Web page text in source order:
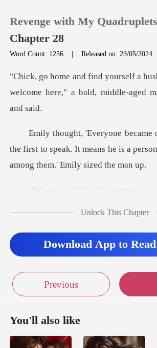
TOP UP
Reading History
Sign out
Revenge with My Quadruplets
Chapter 28
Word Count: 1256 |Released on: 23/05/2024
welcome here," a bald
the first to speak. It means he is a
ingers at
Unlock This Chapter
Download App to
Previous
You'll also like